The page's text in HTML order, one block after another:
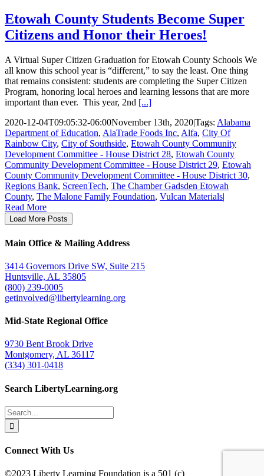
Etowah County Students Become Super
Citizens and Honor their Heroes!
A Virtual Super Citizen Graduation for Etowah County Schools We
all know this school year is “different,” to say the least. One thing
that remains consistent: students are completing the Super Citizen
Program, honoring local heroes and learning lessons that are more
important than ever. This year, 2nd [...]
2020-12-04T09:05:32-06:00November 13th, 2020|Tags: Alabama
Department of Education, AlaTrade Foods Inc, Alfa, City Of
Rainbow City, City of Southside, Etowah County Community
Development Committee - House District 28, Etowah County
Community Development Committee - House District 29, Etowah
County Community Development Committee - House District 30,
Regions Bank, ScreenTech, The Chamber Gadsden Etowah
County, The Malone Family Foundation, Vulcan Materials|
Read More
Load More Posts
Main Office & Mailing Address
3414 Governors Drive SW, Suite 215
Huntsville, AL 35805
(800) 239-0005
getinvolved@libertylearning.org
Mid-State Regional Office
9730 Bent Brook Drive
Montgomery, AL 36117
(334) 301-0418
Search LibertyLearning.org
Search
for:
Connect With Us
©2023 Liberty Learning Foundation is a 501 (c)